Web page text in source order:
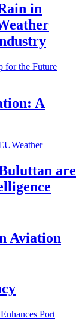
in
A
Weather
are
Aviation